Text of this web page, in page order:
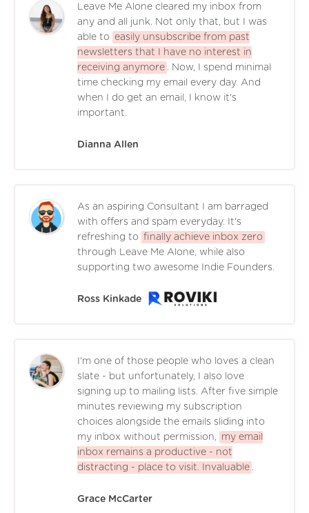
Leave Me Alone cleared my inbox from
any and all junk. Not only that, but I was
able to easily unsubscribe from past
newsletters that I have no interest in
receiving anymore
. Now, I spend minimal
time checking my email every day. And
when I do get an email, I know it's
important.
Dianna Allen
As an aspiring Consultant I am barraged
with offers and spam everyday. It's
refreshing to finally achieve inbox zero
through Leave Me Alone, while also
supporting two awesome Indie Founders.
Ross Kinkade
I'm one of those people who loves a clean
slate - but unfortunately, I also love
signing up to mailing lists. After five simple
minutes reviewing my subscription
choices alongside the emails sliding into
my inbox without permission,
my email
inbox remains a productive - not
distracting - place to visit. Invaluable
Grace McCarter